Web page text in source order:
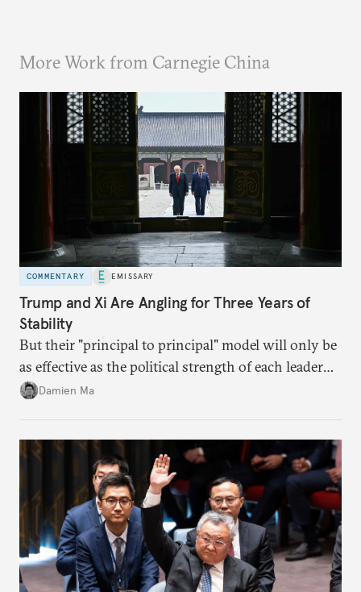
More Work from Carnegie China
COMMENTARY EMISSARY
Trump and Xi Are Angling for Three Years of
Stability
But their "principal to principal" model will only be
as effective as the political strength of each leader
back home.
Damien Ma